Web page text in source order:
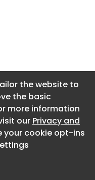
the website to
the basic
more information
our Privacy and
your cookie opt-ins
About CaboodleAI
Contact Us
Privacy policy
the website to
the basic
more information
our Privacy and
your cookie opt-ins